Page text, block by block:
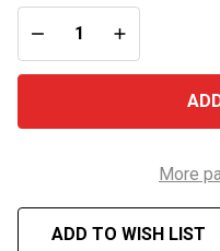
DECREASE QUANTITY
INCREASE
More
ADD TO WISH LIST